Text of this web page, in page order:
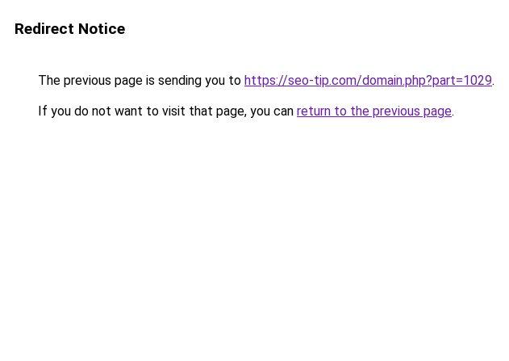
Redirect Notice
The previous page is sending you to https://seo-tip.com/domain.php?part=1029.
If you do not want to visit that page, you can return to the previous page.